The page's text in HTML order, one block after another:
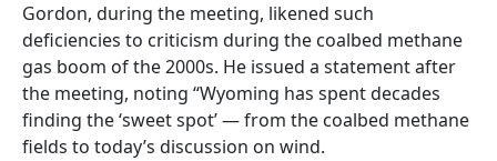
Gordon, during the meeting, likened such
deficiencies to criticism during the coalbed methane
gas boom of the 2000s. He issued a statement after
the meeting, noting “Wyoming has spent decades
finding the ‘sweet spot’ — from the coalbed methane
fields to today’s discussion on wind.